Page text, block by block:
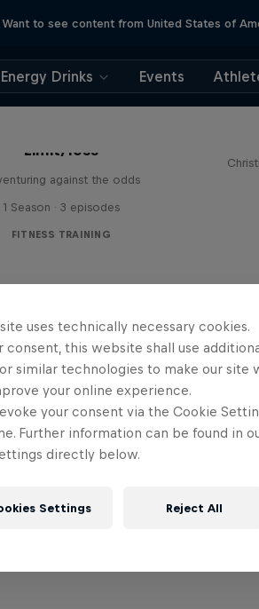
Want to see content from United States of
Energy Drinks Events
Limit/less
against the odds
1 Season · 3 episodes
FITNESS TRAINING
uses technically necessary cookies.
consent, this website shall use
similar technologies to make our site
your online experience.
your consent via the Cookie
Further information can be found in
directly below.
Settings Reject All